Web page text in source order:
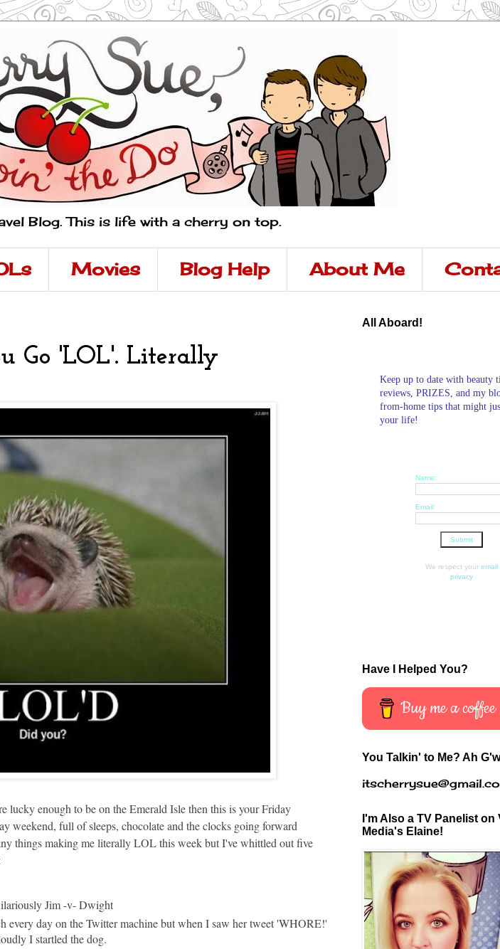
Blog. This is life with a cherry on top.
Movies Blog Help About Me
Go 'LOL'. Literally
lucky enough to be on the Emerald Isle then this is your Friday
weekend, full of sleeps, chocolate and the clocks going forward
things making me literally LOL this week but I've whittled out five
Jim -v- Dwight
every day on the Twitter machine but when I saw her tweet 'WHORE!'
I startled the dog.
All Aboard!
Keep up to date with beauty
reviews, PRIZES, and my
from-home tips that might
your life!
Name:
Email:
We respect your email
privacy
Have I Helped You?
Buy me a coffee
You Talkin' to Me? Ah
I'm Also a TV Panelist on
Media's Elaine!